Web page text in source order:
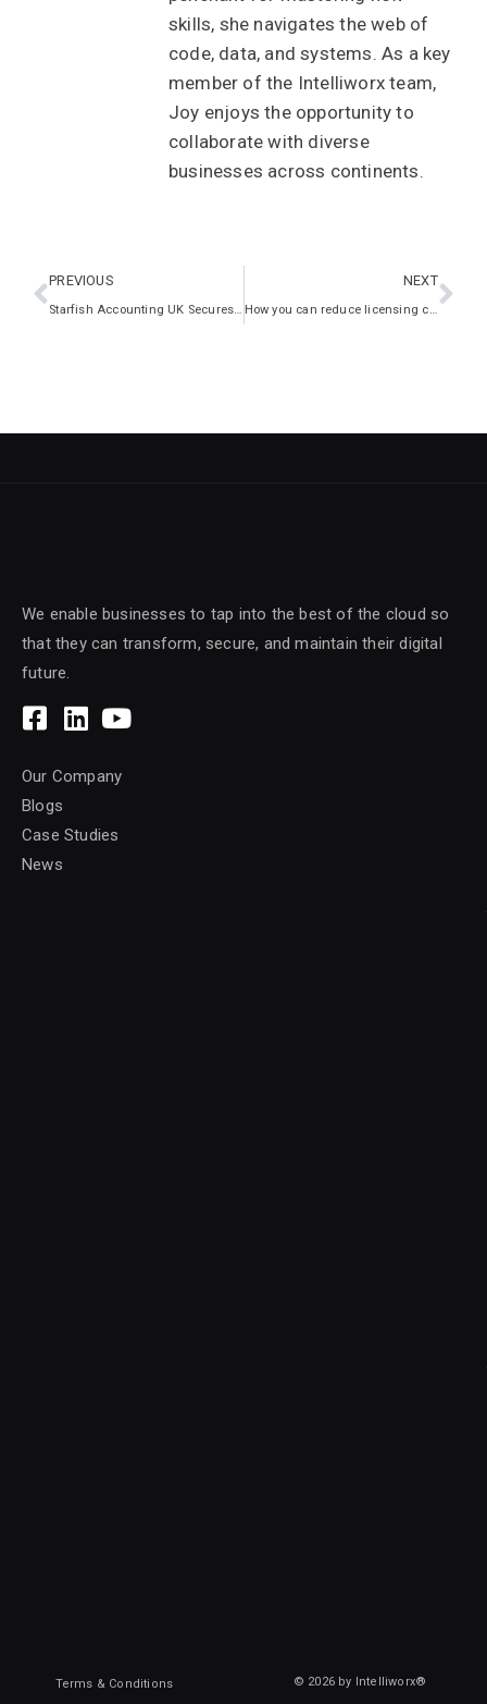
skills, she navigates the web of
code, data, and systems. As a key
member of the Intelliworx team,
Joy enjoys the opportunity to
collaborate with diverse
businesses across continents.
PREVIOUS
Starfish Accounting UK Secures Growth with Intelliworx IT Expertise
NEXT
How you can reduce licensing costs in your enterprise
We enable businesses to tap into the best of the cloud so
that they can transform, secure, and maintain their digital
future.
Our Company
Blogs
Case Studies
News
Terms & Conditions © 2026 by Intelliworx®